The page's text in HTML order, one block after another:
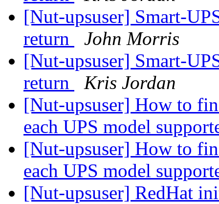
[Nut-upsuser] Smart-
return
John Morris
[Nut-upsuser] Smart-
return
Kris Jordan
[Nut-upsuser] How to
each UPS model
[Nut-upsuser] How to
each UPS model
[Nut-upsuser] RedHat